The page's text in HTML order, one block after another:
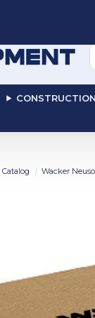
CONSTRUCTION
Catalog Wacker